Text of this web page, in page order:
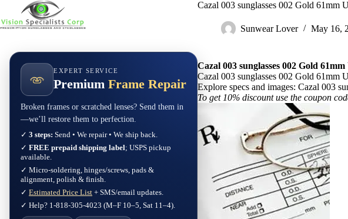
content
Cazal 003 sunglasses 002 Gold 61mm
Sunwear Lover May 16,
Cazal 003 sunglasses 002 Gold 61mm
Cazal 003 sunglasses 002 Gold 61mm
Explore specs and images: Cazal 003
To get 10% discount use the coupon
EXPERT SERVICE
Premium Frame Repair
Broken frames or scratched lenses? Send them in
—we’ll restore them to perfection.
✓ 3 steps: Send • We repair • We ship back.
✓ FREE prepaid shipping label; USPS pickup
available.
✓ Micro-soldering, hinges/screws, pads &
alignment, polish & finish.
✓ Estimated Price List + SMS/email updates.
✓ Help? 1-818-305-4023 (M–F 10–5, Sat 11–4).